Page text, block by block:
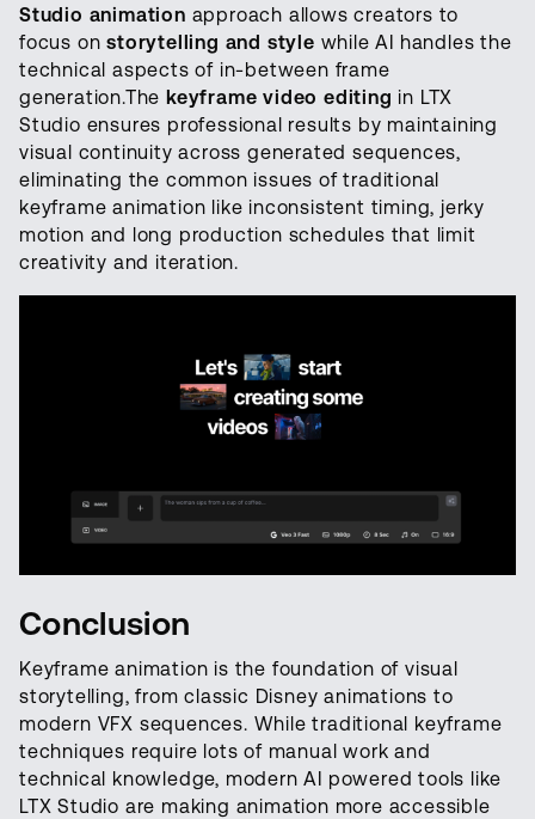
Studio animation approach allows creators to
focus onstorytelling and style while AI handles the
technical aspects of in-between frame
generation.Thekeyframe video editing in LTX
Studio ensures professional results by maintaining
visual continuity across generated sequences,
eliminating the common issues of traditional
keyframe animation like inconsistent timing, jerky
motion and long production schedules that limit
creativity and iteration.
Conclusion
Keyframe animation is the foundation of visual
storytelling, from classic Disney animations to
modern VFX sequences. While traditional keyframe
techniques require lots of manual work and
technical knowledge, modern AI powered tools like
LTX Studio are making animation more accessible